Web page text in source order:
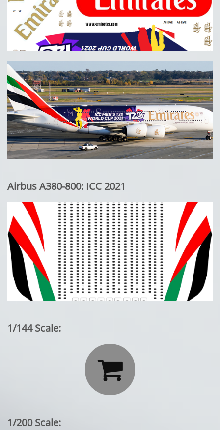
Airbus A380-800: ICC 2021
1/144 Scale:

1/200 Scale: